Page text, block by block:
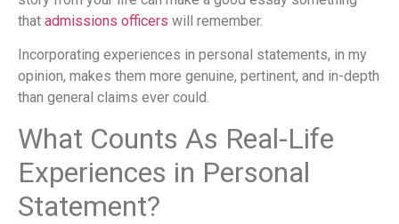
that admissions officers will remember.
Incorporating experiences in personal statements, in my
opinion, makes them more genuine, pertinent, and in-depth
than general claims ever could.
What Counts As Real-Life
Experiences in Personal
Statement?